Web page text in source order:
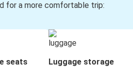
for a more comfortable trip:
seats Luggage storage